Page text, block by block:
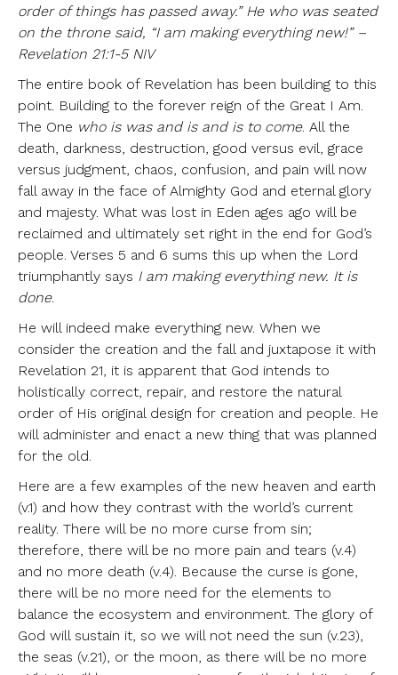
order of things has passed away.” He who was seated
on the throne said, “I am making everything new!” –
Revelation 21:1-5 NIV
The entire book of Revelation has been building to this
point. Building to the forever reign of the Great I Am.
The One who is was and is and is to come. All the
death, darkness, destruction, good versus evil, grace
versus judgment, chaos, confusion, and pain will now
fall away in the face of Almighty God and eternal glory
and majesty. What was lost in Eden ages ago will be
reclaimed and ultimately set right in the end for God’s
people. Verses 5 and 6 sums this up when the Lord
triumphantly says I am making everything new. It is
done.
He will indeed make everything new. When we
consider the creation and the fall and juxtapose it with
Revelation 21, it is apparent that God intends to
holistically correct, repair, and restore the natural
order of His original design for creation and people. He
will administer and enact a new thing that was planned
for the old.
Here are a few examples of the new heaven and earth
(v.1) and how they contrast with the world’s current
reality. There will be no more curse from sin;
therefore, there will be no more pain and tears (v.4)
and no more death (v.4). Because the curse is gone,
there will be no more need for the elements to
balance the ecosystem and environment. The glory of
God will sustain it, so we will not need the sun (v.23),
the seas (v.21), or the moon, as there will be no more